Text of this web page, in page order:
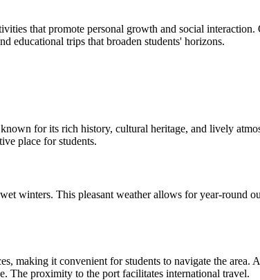
that promote personal growth and social
educational trips that broaden students' horizons.
for its rich history, cultural heritage, and lively
place for students.
winters. This pleasant weather allows for year-round
making it convenient for students to navigate the area.
The proximity to the port facilitates international travel.